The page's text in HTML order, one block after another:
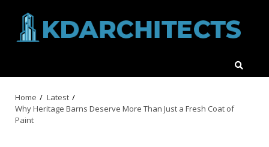
content
Home
Latest
Why Heritage Barns Deserve More Than Just a Fresh Coat of
Paint